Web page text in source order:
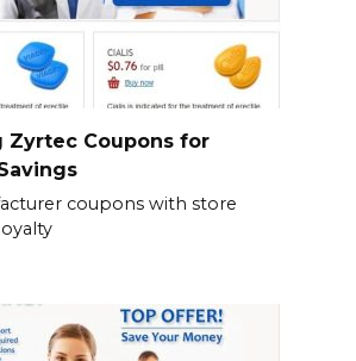
Zyrtec Coupons for
coupons with store